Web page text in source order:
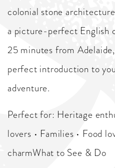
colonial stone
a picture-perfect English
25 minutes from
perfect introduction to
adventure.
Perfect for: Heritage
lovers • Families • Food
charmWhat to See & Do